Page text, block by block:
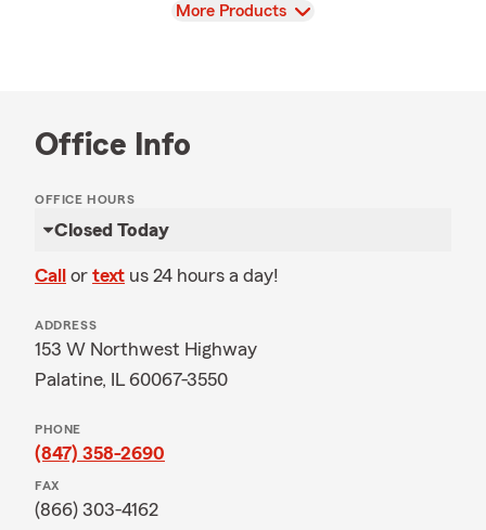
View
More Products
Office Info
OFFICE HOURS
Closed Today
Call or text us 24 hours a day!
ADDRESS
153 W Northwest Highway
Palatine, IL 60067-3550
PHONE
(847) 358-2690
FAX
(866) 303-4162